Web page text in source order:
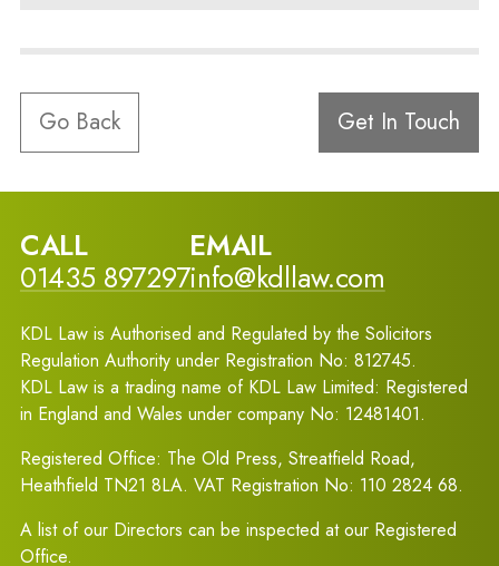
Go Back Get In Touch
CALL
01435 897297
EMAIL
info@kdllaw.com
KDL Law is Authorised and Regulated by the Solicitors
Regulation Authority under Registration No: 812745.
KDL Law is a trading name of KDL Law Limited: Registered
in England and Wales under company No: 12481401.
Registered Office: The Old Press, Streatfield Road,
Heathfield TN21 8LA. VAT Registration No: 110 2824 68.
A list of our Directors can be inspected at our Registered
Office.